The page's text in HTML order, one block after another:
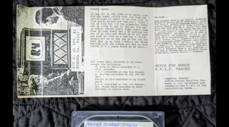
18. Untitled - Sake
19. Hippy Cracker - Benny
20. We Know - One Man Running
21. Benny and Ethan - Bad Fate
22. Blow Job - Couch
23. Madonna (Spoken Word) - Pete Lewis